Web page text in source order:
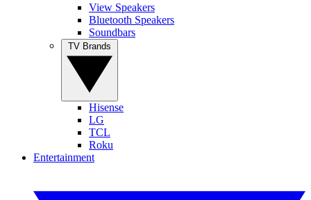
View Speakers
Bluetooth Speakers
Soundbars
Hisense
LG
TCL
Roku
Entertainment